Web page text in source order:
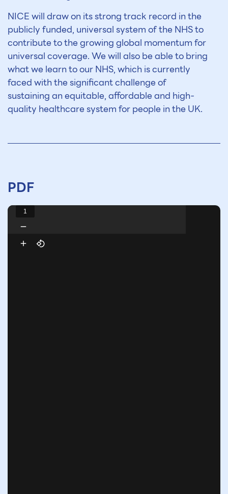
NICE will draw on its strong track record in the
publicly funded, universal system of the NHS to
contribute to the growing global momentum for
universal coverage. We will also be able to bring
what we learn to our NHS, which is currently
faced with the significant challenge of
sustaining an equitable, affordable and high-
quality healthcare system for people in the UK.
PDF